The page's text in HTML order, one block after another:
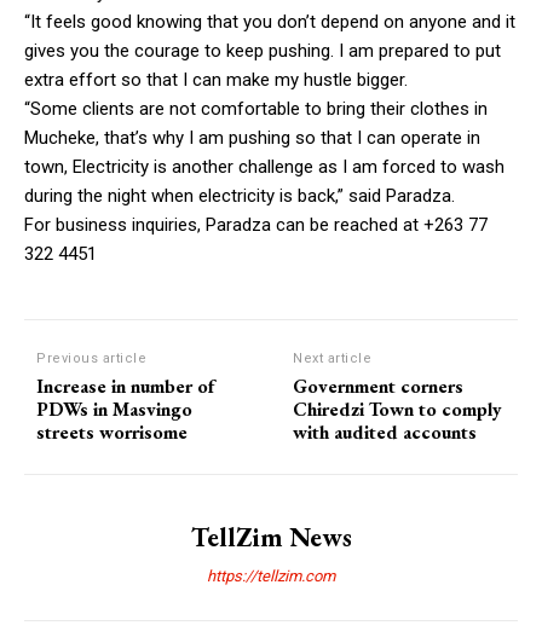
“It feels good knowing that you don’t depend on anyone and it
gives you the courage to keep pushing. I am prepared to put
extra effort so that I can make my hustle bigger.
“Some clients are not comfortable to bring their clothes in
Mucheke, that’s why I am pushing so that I can operate in
town, Electricity is another challenge as I am forced to wash
during the night when electricity is back,” said Paradza.
For business inquiries, Paradza can be reached at +263 77
322 4451
Previous article
Increase in number of
PDWs in Masvingo
streets worrisome
Next article
Government corners
Chiredzi Town to comply
with audited accounts
TellZim News
https://tellzim.com